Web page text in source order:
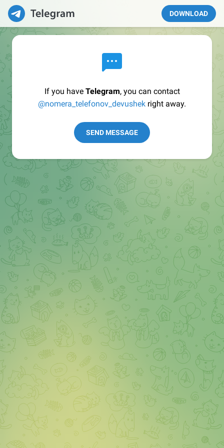
DOWNLOAD
If you have Telegram, you can contact
@nomera_telefonov_devushek right away.
SEND MESSAGE